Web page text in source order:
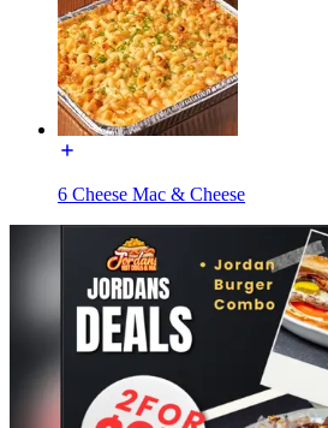
6 Cheese Mac & Cheese